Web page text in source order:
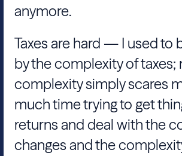
anymore.
Taxes are hard — I used to
by the complexity of taxes;
complexity simply scares
much time trying to get
returns and deal with the
changes and the